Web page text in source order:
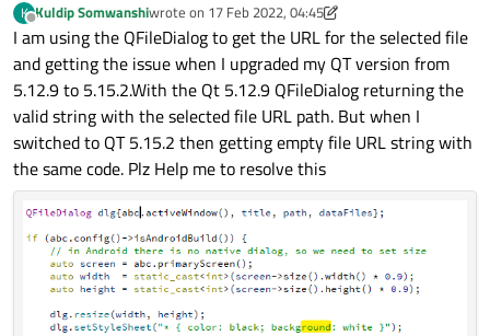
K
Offline
Kuldip Somwanshiwrote on 17 Feb 2022, 04:45
last edited by Kuldip Somwanshi
I am using the QFileDialog to get the URL for the selected file
and getting the issue when I upgraded my QT version from
5.12.9 to 5.15.2.With the Qt 5.12.9 QFileDialog returning the
valid string with the selected file URL path. But when I
switched to QT 5.15.2 then getting empty file URL string with
the same code. Plz Help me to resolve this